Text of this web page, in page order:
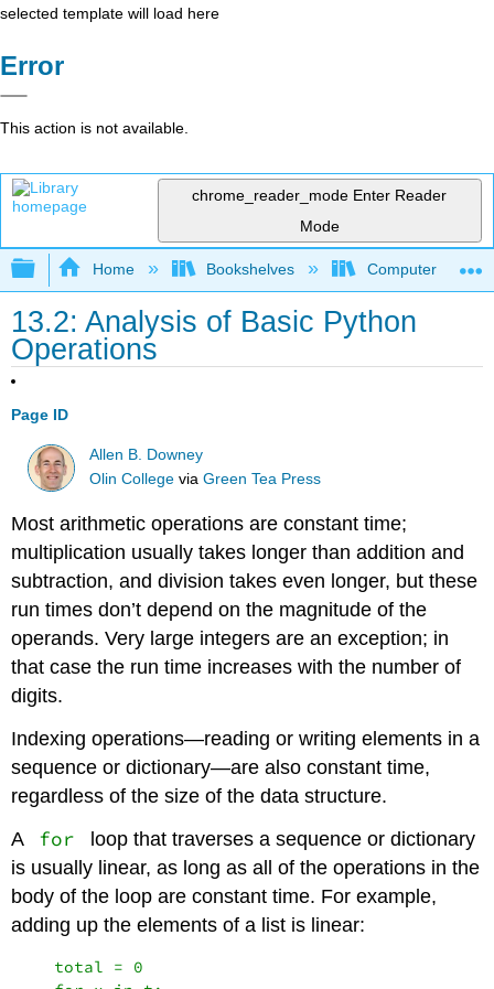
selected template will load here
Error
This action is not available.
chrome_reader_mode Enter Reader
Mode
Expand/collapse global hierarchy
Home Bookshelves Computer
13.2: Analysis of Basic Python
Operations
Page ID
Allen B. Downey
Olin College viaGreen Tea Press
Most arithmetic operations are constant time;
multiplication usually takes longer than addition and
subtraction, and division takes even longer, but these
run times don’t depend on the magnitude of the
operands. Very large integers are an exception; in
that case the run time increases with the number of
digits.
Indexing operations—reading or writing elements in a
sequence or dictionary—are also constant time,
regardless of the size of the data structure.
A
for
loop that traverses a sequence or dictionary
is usually linear, as long as all of the operations in the
body of the loop are constant time. For example,
adding up the elements of a list is linear:
    total = 0